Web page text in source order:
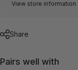
View store information
Share
Pairs well with